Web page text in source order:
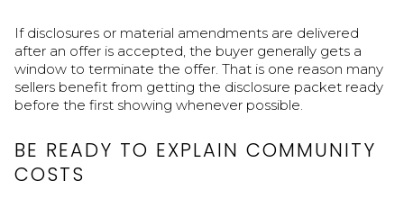
If disclosures or material amendments are delivered
after an offer is accepted, the buyer generally gets a
window to terminate the offer. That is one reason many
sellers benefit from getting the disclosure packet ready
before the first showing whenever possible.
BE READY TO EXPLAIN COMMUNITY
COSTS